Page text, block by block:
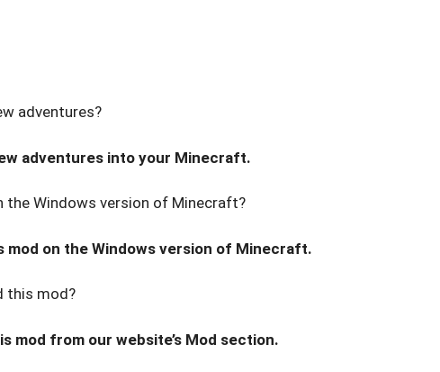
adventures?
adventures into your Minecraft.
the Windows version of Minecraft?
mod on the Windows version of Minecraft.
this mod?
mod from our website’s Mod section.